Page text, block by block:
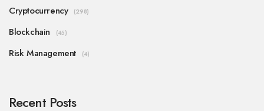
Cryptocurrency (298)
Blockchain (45)
Risk Management (4)
Recent Posts